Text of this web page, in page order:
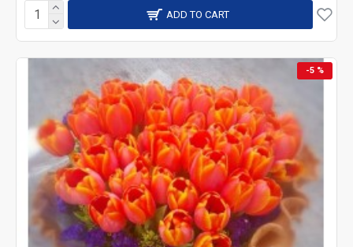
ADD TO CART
-5 %